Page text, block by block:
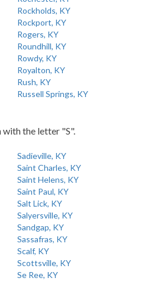
Rockholds, KY
Rockport, KY
Rogers, KY
Roundhill, KY
Rowdy, KY
Royalton, KY
Rush, KY
Russell Springs, KY
the letter "S".
Sadieville, KY
Saint Charles, KY
Saint Helens, KY
Saint Paul, KY
Salt Lick, KY
Salyersville, KY
Sandgap, KY
Sassafras, KY
Scalf, KY
Scottsville, KY
Se Ree, KY